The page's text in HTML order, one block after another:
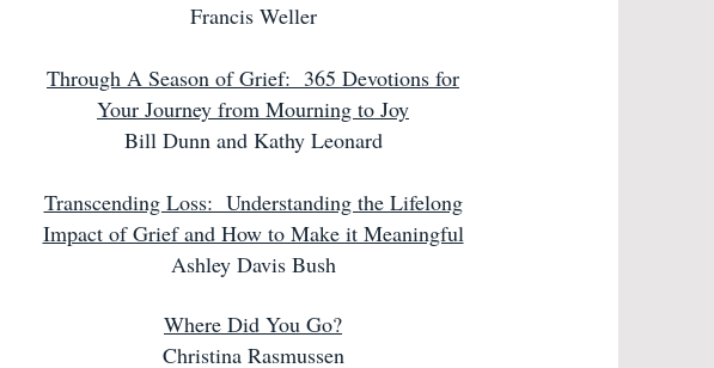
Francis Weller
Through A Season of Grief: 365 Devotions for
Your Journey from Mourning to Joy
Bill Dunn and Kathy Leonard
Transcending Loss: Understanding the Lifelong
Impact of Grief and How to Make it Meaningful
Ashley Davis Bush
Where Did You Go?
Christina Rasmussen